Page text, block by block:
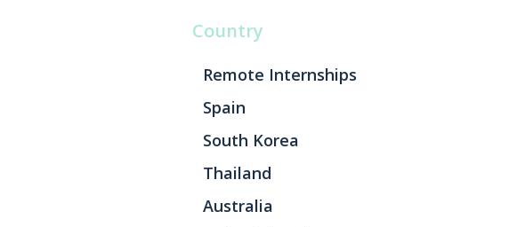
Country
Remote Internships
Spain
South Korea
Thailand
Australia